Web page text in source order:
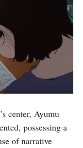
center, Ayumu
possessing a
of narrative